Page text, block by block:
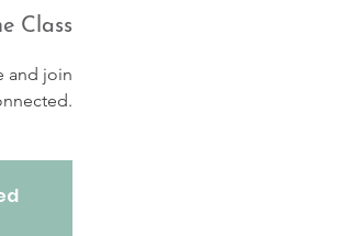
Class
and join